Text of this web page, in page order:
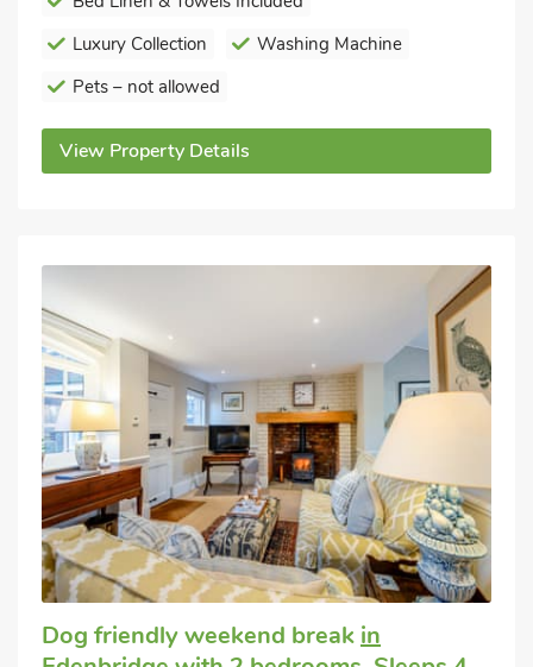
Luxury Collection
Washing Machine
Pets – not allowed
View Property Details
Dog friendly weekend break in